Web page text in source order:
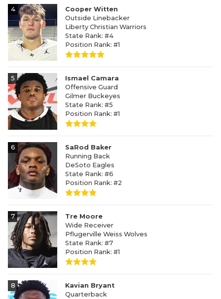
4
Cooper Witten
Outside Linebacker
Liberty Christian Warriors
State Rank: #4
Position Rank: #1
5
Ismael Camara
Offensive Guard
Gilmer Buckeyes
State Rank: #5
Position Rank: #1
6
SaRod Baker
Running Back
DeSoto Eagles
State Rank: #6
Position Rank: #2
7
Tre Moore
Wide Receiver
Pflugerville Weiss Wolves
State Rank: #7
Position Rank: #1
8
Kavian Bryant
Quarterback